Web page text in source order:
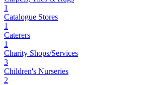
1
Catalogue Stores
1
Caterers
1
Charity Shops/Services
3
Children's Nurseries
2